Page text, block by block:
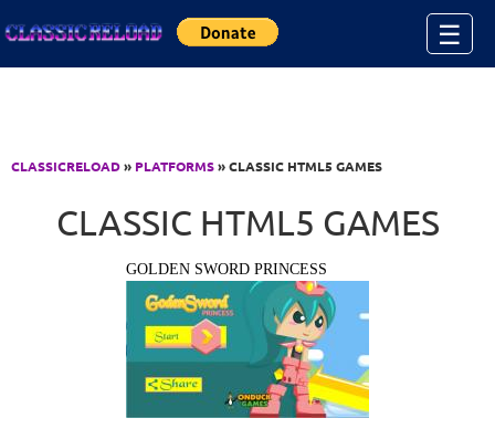
☰
CLASSICRELOAD» PLATFORMS» CLASSIC HTML5 GAMES
CLASSIC HTML5 GAMES
GOLDEN SWORD PRINCESS